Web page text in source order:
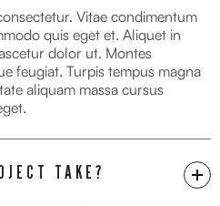
Vitae condimentum
quis eget et. Aliquet in
dolor ut. Montes
feugiat. Turpis tempus magna
aliquam massa cursus
TAKE?